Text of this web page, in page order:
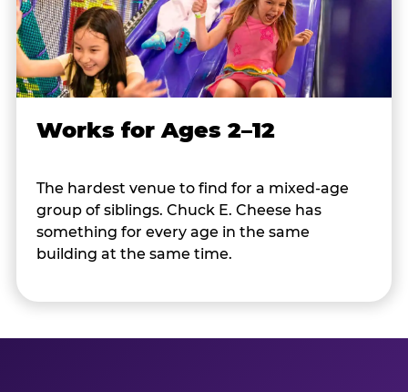
Works for Ages 2–12
The hardest venue to find for a mixed-age
group of siblings. Chuck E. Cheese has
something for every age in the same
building at the same time.